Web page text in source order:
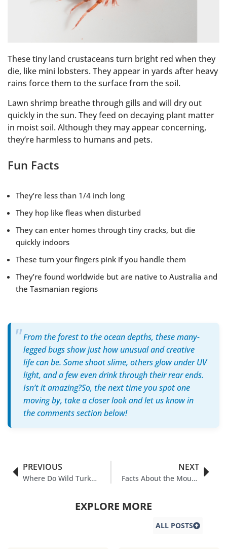
These tiny land crustaceans turn bright red when they
die, like mini lobsters. They appear in yards after heavy
rains force them to the surface from the soil.
Lawn shrimp breathe through gills and will dry out
quickly in the sun. They feed on decaying plant matter
in moist soil. Although they may appear concerning,
they’re harmless to humans and pets.
Fun Facts
They’re less than 1/4 inch long
They hop like fleas when disturbed
They can enter homes through tiny cracks, but die
quickly indoors
These turn your fingers pink if you handle them
They’re found worldwide but are native to Australia and
the Tasmanian regions
From the forest to the ocean depths, these many-
legged bugs show just how unusual and creative
life can be. Some shoot slime, others glow under UV
light, and a few even drink through their rear ends.
Isn’t it amazing?So, the next time you spot one
moving by, take a closer look and let us know in
the comments section below!
PREVIOUS
Where Do Wild Turkeys Sleep
NEXT
Facts About the Mourning Cloak Butterfly You Never Knew
EXPLORE MORE
ALL POSTS